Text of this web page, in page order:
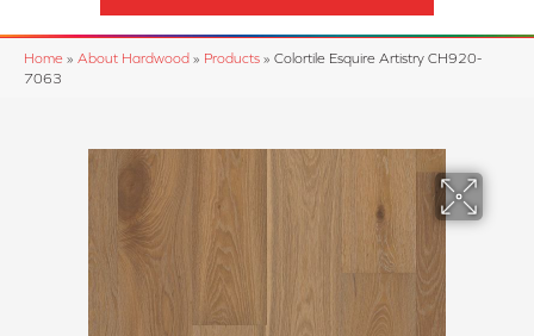
Home » About Hardwood » Products » Colortile Esquire Artistry CH920-
7063